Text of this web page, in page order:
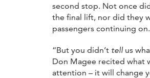
second stop. Not once
the final lift, nor did they
passengers continuing on.
“But you didn’t tellus
Don Magee recited what
attention – it will change